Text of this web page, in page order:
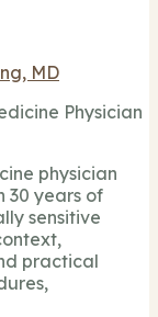
MD
Physician
physician
30 years of
sensitive
practical